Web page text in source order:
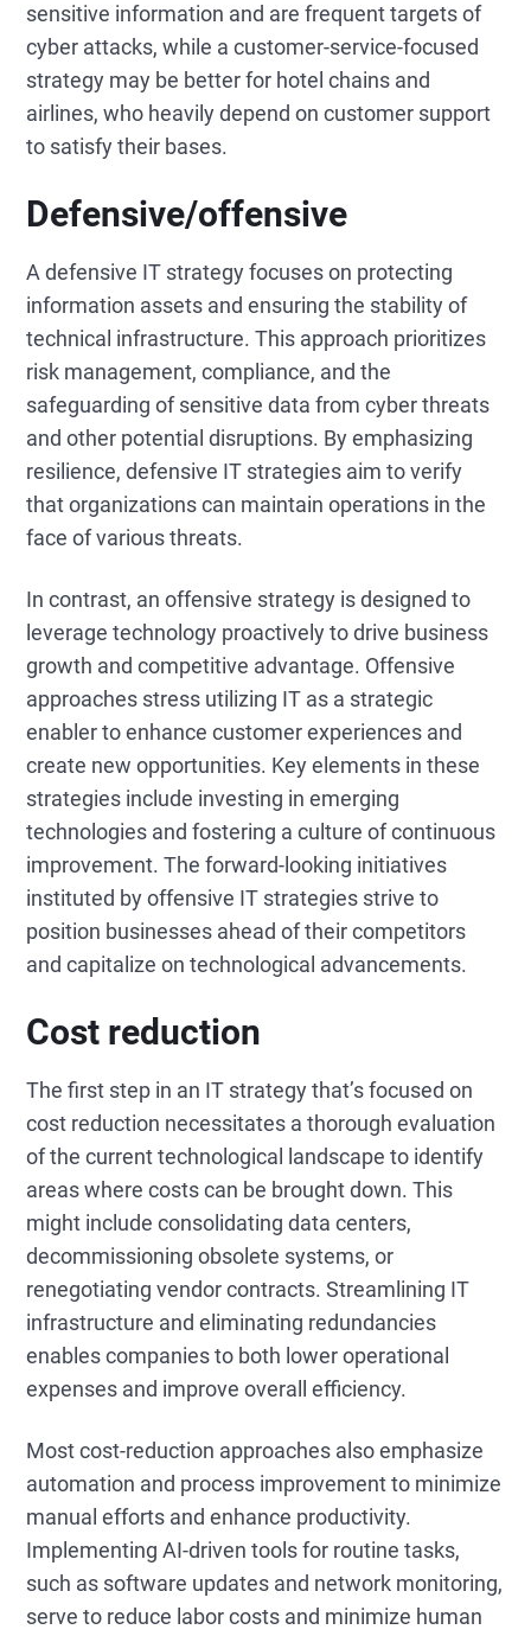
sensitive information and are frequent targets of
cyber attacks, while a customer-service-focused
strategy may be better for hotel chains and
airlines, who heavily depend on customer support
to satisfy their bases.
Defensive/offensive
A defensive IT strategy focuses on protecting
information assets and ensuring the stability of
technical infrastructure. This approach prioritizes
risk management, compliance, and the
safeguarding of sensitive data from cyber threats
and other potential disruptions. By emphasizing
resilience, defensive IT strategies aim to verify
that organizations can maintain operations in the
face of various threats.
In contrast, an offensive strategy is designed to
leverage technology proactively to drive business
growth and competitive advantage. Offensive
approaches stress utilizing IT as a strategic
enabler to enhance customer experiences and
create new opportunities. Key elements in these
strategies include investing in emerging
technologies and fostering a culture of continuous
improvement. The forward-looking initiatives
instituted by offensive IT strategies strive to
position businesses ahead of their competitors
and capitalize on technological advancements.
Cost reduction
The first step in an IT strategy that’s focused on
cost reduction necessitates a thorough evaluation
of the current technological landscape to identify
areas where costs can be brought down. This
might include consolidating data centers,
decommissioning obsolete systems, or
renegotiating vendor contracts. Streamlining IT
infrastructure and eliminating redundancies
enables companies to both lower operational
expenses and improve overall efficiency.
Most cost-reduction approaches also emphasize
automation and process improvement to minimize
manual efforts and enhance productivity.
Implementing AI-driven tools for routine tasks,
such as software updates and network monitoring,
serve to reduce labor costs and minimize human